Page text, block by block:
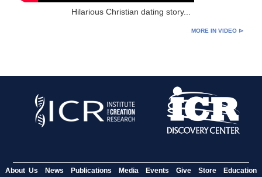
Hilarious Christian dating story...
MORE IN VIDEO ⊳
About Us News Publications Media Events Give Store Education